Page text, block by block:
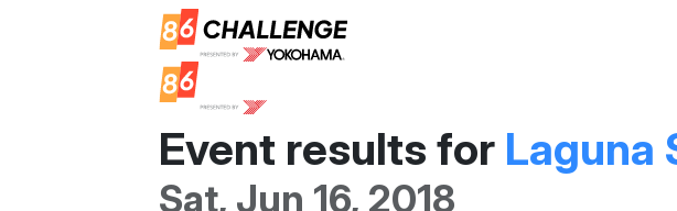
Event results for Laguna
Sat, Jun 16, 2018